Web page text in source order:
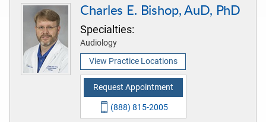
Charles E. Bishop, AuD, PhD
Specialties:
Audiology
View Practice Locations
Request Appointment
(888) 815-2005